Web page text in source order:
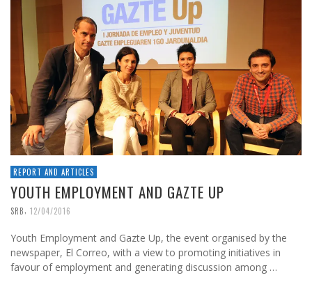
REPORT AND ARTICLES
YOUTH EMPLOYMENT AND GAZTE UP
SRB, 12/04/2016
Youth Employment and Gazte Up, the event organised by the
newspaper, El Correo, with a view to promoting initiatives in
favour of employment and generating discussion among …